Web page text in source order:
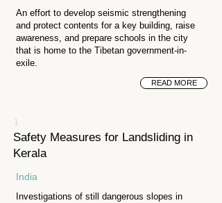
An effort to develop seismic strengthening
and protect contents for a key building, raise
awareness, and prepare schools in the city
that is home to the Tibetan government-in-
exile.
READ MORE
1
Safety Measures for Landsliding in
Kerala
India
Investigations of still dangerous slopes in